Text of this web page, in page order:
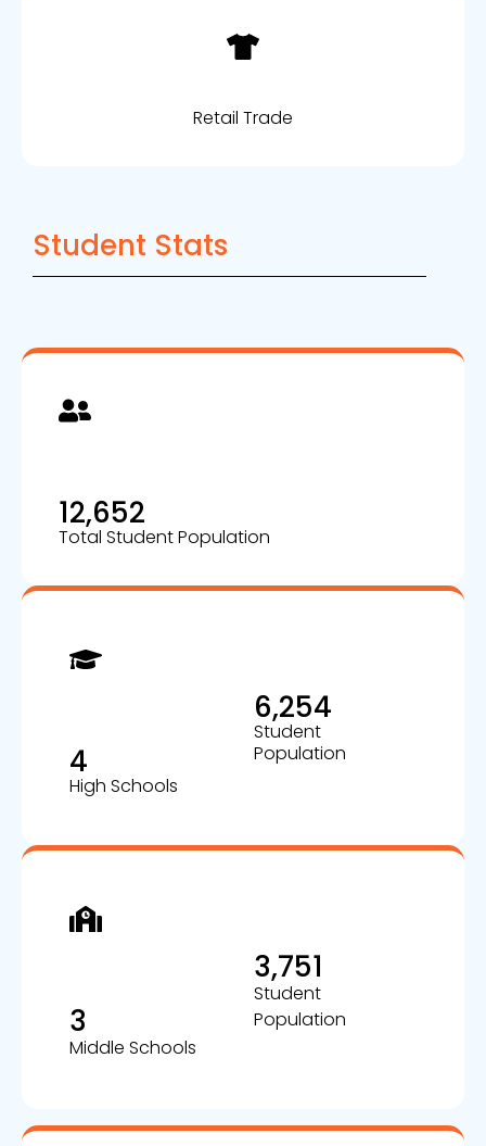
Retail Trade
Student Stats
12,652
Total Student Population
4
High Schools
6,254
Student
Population
3
Middle Schools
3,751
Student
Population